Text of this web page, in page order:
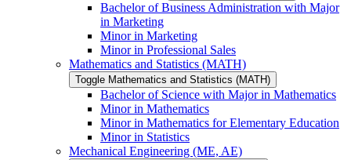
Bachelor of Business Administration with Major
in Marketing
Minor in Marketing
Minor in Professional Sales
Mathematics and Statistics (MATH)
Toggle Mathematics and Statistics (MATH)
Bachelor of Science with Major in Mathematics
Minor in Mathematics
Minor in Mathematics for Elementary Education
Minor in Statistics
Mechanical Engineering (ME, AE)